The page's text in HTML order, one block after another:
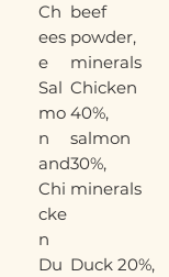
Ch
ees
e
beef
powder,
minerals
Sal
mo
n
and
Chi
cke
n
Chicken
40%,
salmon
30%,
minerals
Du Duck 20%,